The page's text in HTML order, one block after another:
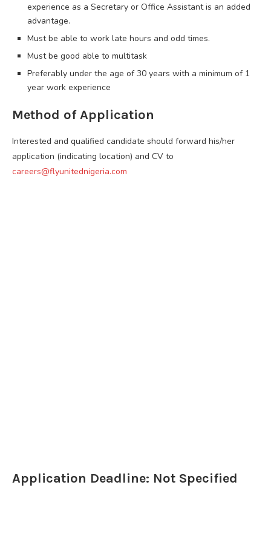
experience as a Secretary or Office Assistant is an added
advantage.
Must be able to work late hours and odd times.
Must be good able to multitask
Preferably under the age of 30 years with a minimum of 1
year work experience
Method of Application
Interested and qualified candidate should forward his/her
application (indicating location) and CV to
careers@flyunitednigeria.com
Application Deadline: Not Specified